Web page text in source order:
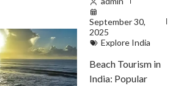
September 30,
2025
Explore India
Beach Tourism in
India: Popular